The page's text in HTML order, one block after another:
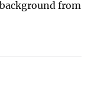
from